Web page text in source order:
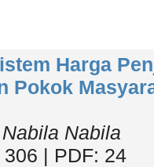
Harga
Pokok
Nabila Nabila
| PDF: 24